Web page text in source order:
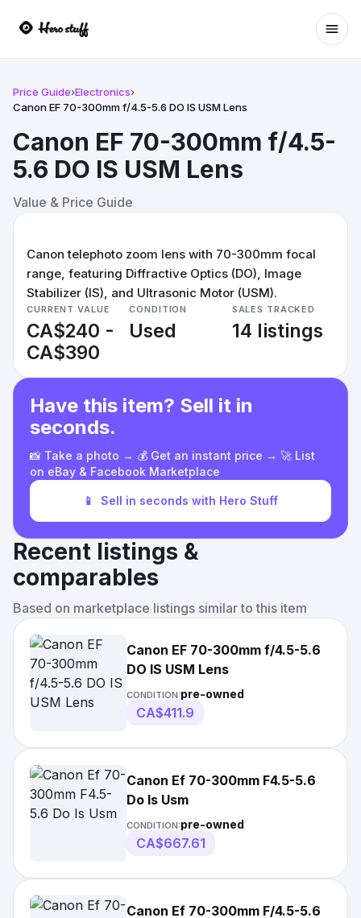
Price Guide›Electronics›
Canon EF 70-300mm f/4.5-5.6 DO IS USM Lens
Canon EF 70-300mm f/4.5-
5.6 DO IS USM Lens
Value & Price Guide
Canon telephoto zoom lens with 70-300mm focal
range, featuring Diffractive Optics (DO), Image
Stabilizer (IS), and Ultrasonic Motor (USM).
CURRENT VALUE
CA$240 -
CA$390
CONDITION
Used
SALES TRACKED
14 listings
Have this item? Sell it in
seconds.
📸 Take a photo → 💰 Get an instant price → 🚀 List
on eBay & Facebook Marketplace
📱 Sell in seconds with Hero Stuff
Recent listings &
comparables
Based on marketplace listings similar to this item
Canon EF 70-300mm f/4.5-5.6
DO IS USM Lens
CONDITION:pre-owned
CA$411.9
Canon Ef 70-300mm F4.5-5.6
Do Is Usm
CONDITION:pre-owned
CA$667.61
Canon Ef 70-300mm F/4.5-5.6